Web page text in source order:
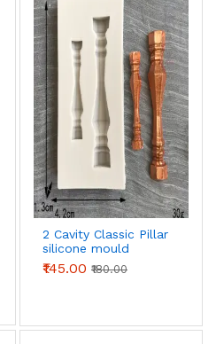
2 Cavity Classic Pillar
silicone mould
₹145.00 ₹180.00